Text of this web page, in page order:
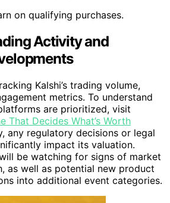
on qualifying purchases.
Activity and
Kalshi’s trading volume,
metrics. To understand
are prioritized, visit
That Decides What’s Worth
any regulatory decisions or legal
impact its valuation.
be watching for signs of market
as well as potential new product
into additional event categories.